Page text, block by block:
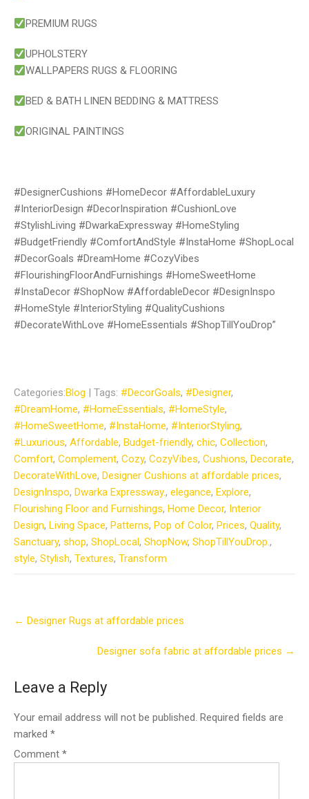
PREMIUM RUGS
UPHOLSTERY
WALLPAPERS RUGS & FLOORING
BED & BATH LINEN BEDDING & MATTRESS
ORIGINAL PAINTINGS
#DesignerCushions #HomeDecor #AffordableLuxury
#InteriorDesign #DecorInspiration #CushionLove
#StylishLiving #DwarkaExpressway #HomeStyling
#BudgetFriendly #ComfortAndStyle #InstaHome #ShopLocal
#DecorGoals #DreamHome #CozyVibes
#FlourishingFloorAndFurnishings #HomeSweetHome
#InstaDecor #ShopNow #AffordableDecor #DesignInspo
#HomeStyle #InteriorStyling #QualityCushions
#DecorateWithLove #HomeEssentials #ShopTillYouDrop”
Categories:Blog | Tags: #DecorGoals, #Designer,
#DreamHome, #HomeEssentials, #HomeStyle,
#HomeSweetHome, #InstaHome, #InteriorStyling,
#Luxurious, Affordable, Budget-friendly, chic, Collection,
Comfort, Complement, Cozy, CozyVibes, Cushions, Decorate,
DecorateWithLove, Designer Cushions at affordable prices,
DesignInspo, Dwarka Expressway., elegance, Explore,
Flourishing Floor and Furnishings, Home Decor, Interior
Design, Living Space, Patterns, Pop of Color, Prices, Quality,
Sanctuary, shop, ShopLocal, ShopNow, ShopTillYouDrop.,
style, Stylish, Textures, Transform
navigation
← Designer Rugs at affordable prices
Designer sofa fabric at affordable prices →
Leave a Reply
Your email address will not be published. Required fields are
marked *
Comment *